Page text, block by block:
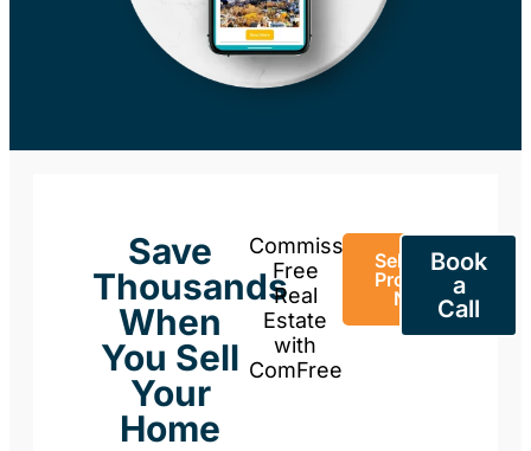
Save
Thousands
When
You Sell
Your
Home
Commission-
Free
Real
Estate
with
ComFree
Sell Your
Property
Now
Book
a
Call